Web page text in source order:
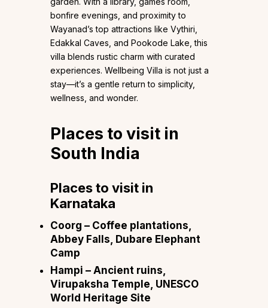
bonfire evenings, and proximity to
Wayanad’s top attractions like Vythiri,
Edakkal Caves, and Pookode Lake, this
villa blends rustic charm with curated
experiences. Wellbeing Villa is not just a
stay—it’s a gentle return to simplicity,
wellness, and wonder.
Places to visit in
South India
Places to visit in
Karnataka
Coorg – Coffee plantations,
Abbey Falls, Dubare Elephant
Camp
Hampi – Ancient ruins,
Virupaksha Temple, UNESCO
World Heritage Site